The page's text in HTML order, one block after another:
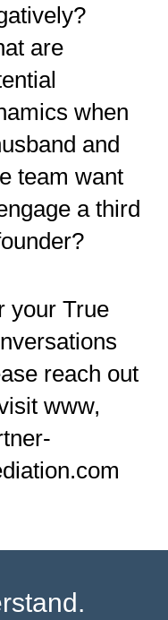
are
when
and
team want
a third
your True
reach out
www,